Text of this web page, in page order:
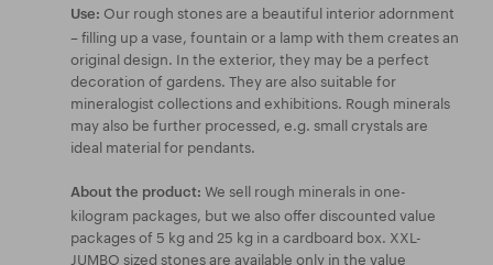
Use: Our rough stones are a beautiful interior adornment
– filling up a vase, fountain or a lamp with them creates an
original design. In the exterior, they may be a perfect
decoration of gardens. They are also suitable for
mineralogist collections and exhibitions. Rough minerals
may also be further processed, e.g. small crystals are
ideal material for pendants.
About the product: We sell rough minerals in one-
kilogram packages, but we also offer discounted value
packages of 5 kg and 25 kg in a cardboard box. XXL-
JUMBO sized stones are available only in the value